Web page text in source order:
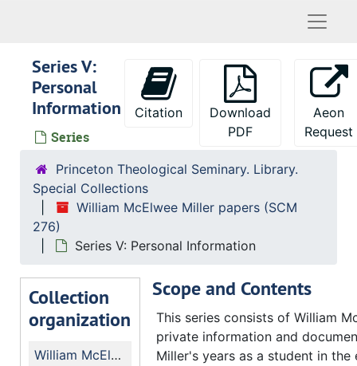
Series V:
Personal
Information
Series
Citation
Download
PDF
Aeon
Request
Princeton Theological Seminary. Library.
Special Collections
William McElwee Miller papers (SCM
276)
Series V: Personal Information
Collection
organization
William McElwee Miller papers
Scope and Contents
This series consists of William
private information and
Miller's years as a student in